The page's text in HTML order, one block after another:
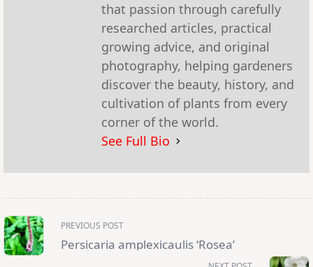
that passion through carefully
researched articles, practical
growing advice, and original
photography, helping gardeners
discover the beauty, history, and
cultivation of plants from every
corner of the world.
See Full Bio
<span
class="nav-
subtitle
screen-
reader-
PREVIOUS POST
Persicaria amplexicaulis ‘Rosea’